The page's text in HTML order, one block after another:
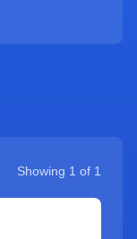
Showing 1 of 1